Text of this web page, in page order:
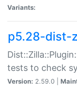
Variants:
p5.28-dist-
tests to check
Version: 2.59.0 |